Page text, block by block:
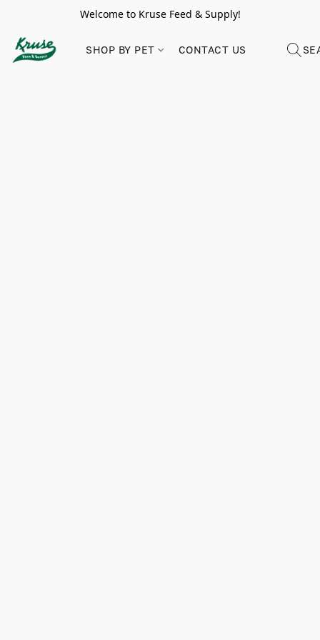
Welcome to Kruse Feed & Supply!
SHOP BY PET CONTACT US